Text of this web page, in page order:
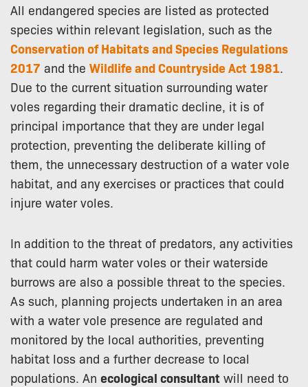
All endangered species are listed as protected
species within relevant legislation, such as the
Conservation of Habitats and Species Regulations
2017 and the Wildlife and Countryside Act 1981.
Due to the current situation surrounding water
voles regarding their dramatic decline, it is of
principal importance that they are under legal
protection, preventing the deliberate killing of
them, the unnecessary destruction of a water vole
habitat, and any exercises or practices that could
injure water voles.
In addition to the threat of predators, any activities
that could harm water voles or their waterside
burrows are also a possible threat to the species.
As such, planning projects undertaken in an area
with a water vole presence are regulated and
monitored by the local authorities, preventing
habitat loss and a further decrease to local
populations. An ecological consultant will need to